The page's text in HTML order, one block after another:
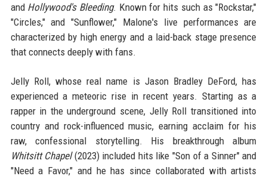
and Hollywood's Bleeding. Known for hits such as "Rockstar,"
"Circles," and "Sunflower," Malone's live performances are
characterized by high energy and a laid-back stage presence
that connects deeply with fans.
Jelly Roll, whose real name is Jason Bradley DeFord, has
experienced a meteoric rise in recent years. Starting as a
rapper in the underground scene, Jelly Roll transitioned into
country and rock-influenced music, earning acclaim for his
raw, confessional storytelling. His breakthrough album
Whitsitt Chapel(2023) included hits like "Son of a Sinner" and
"Need a Favor," and he has since collaborated with artists